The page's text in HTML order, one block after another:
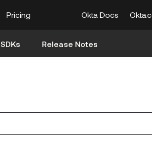
Pricing Okta Docs
SDKs Release Notes